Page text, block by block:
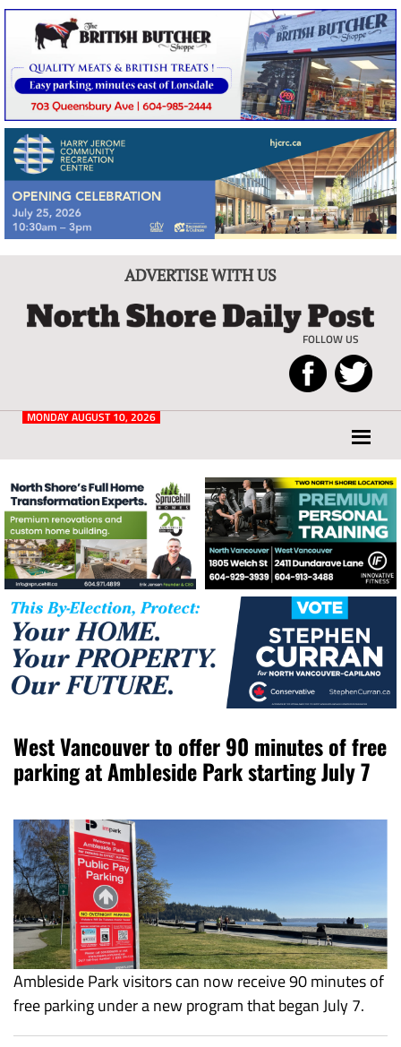
ADVERTISE WITH US
Post
FOLLOW US
for
and
West
Vancouver
MONDAY AUGUST 10, 2026
West Vancouver to offer 90 minutes of free
parking at Ambleside Park starting July 7
Ambleside Park visitors can now receive 90 minutes of
free parking under a new program that began July 7.